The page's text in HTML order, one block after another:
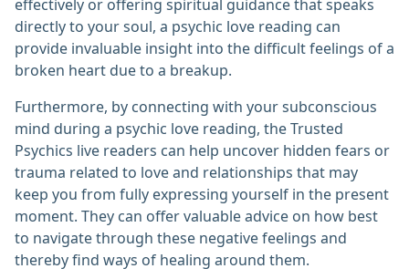
effectively or offering spiritual guidance that speaks
directly to your soul, a psychic love reading can
provide invaluable insight into the difficult feelings of a
broken heart due to a breakup.
Furthermore, by connecting with your subconscious
mind during a psychic love reading, the Trusted
Psychics live readers can help uncover hidden fears or
trauma related to love and relationships that may
keep you from fully expressing yourself in the present
moment. They can offer valuable advice on how best
to navigate through these negative feelings and
thereby find ways of healing around them.